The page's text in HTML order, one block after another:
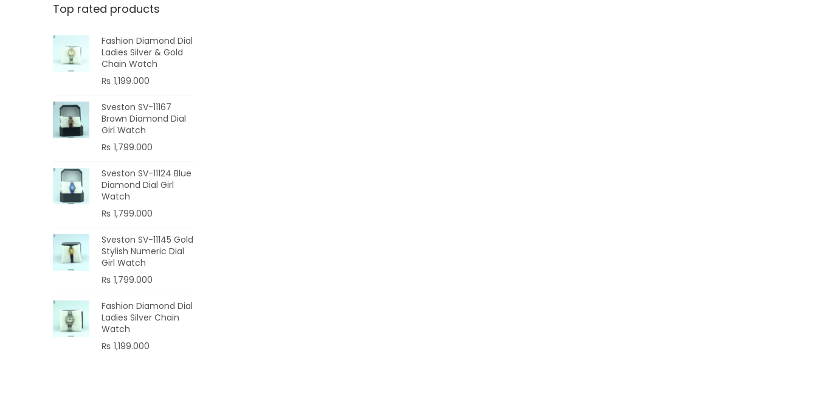
Top rated products
Fashion Diamond Dial
Ladies Silver & Gold
Chain Watch
₨ 1,199.000
Sveston SV-11167
Brown Diamond Dial
Girl Watch
₨ 1,799.000
Sveston SV-11124 Blue
Diamond Dial Girl
Watch
₨ 1,799.000
Sveston SV-11145 Gold
Stylish Numeric Dial
Girl Watch
₨ 1,799.000
Fashion Diamond Dial
Ladies Silver Chain
Watch
₨ 1,199.000